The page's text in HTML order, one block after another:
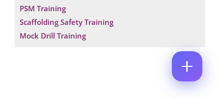
PSM Training
Scaffolding Safety Training
Mock Drill Training